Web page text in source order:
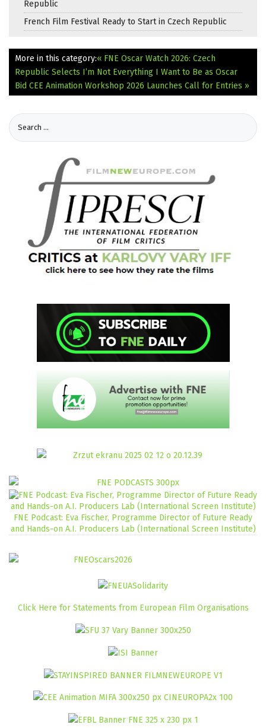
Republic
French Film Festival Ready to Start in Czech Republic
More in this category:« FNE Oscar Watch 2026: Czech
Republic Selects I’m Not Everything I Want to Be as Oscar
Bid CEE Animation Workshop 2026 Launches Call for Entries »
FNE Podcast: Eva Fischer, Programme Director of Future Ready
and Hands-on A.I. Producers Lab (International Screen Institute)
Click Here for Statements from European Film Organisations